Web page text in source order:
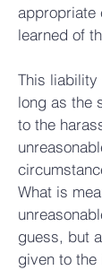
appropriate
learned of
This
long as the
to the
What is
guess, but
given to the